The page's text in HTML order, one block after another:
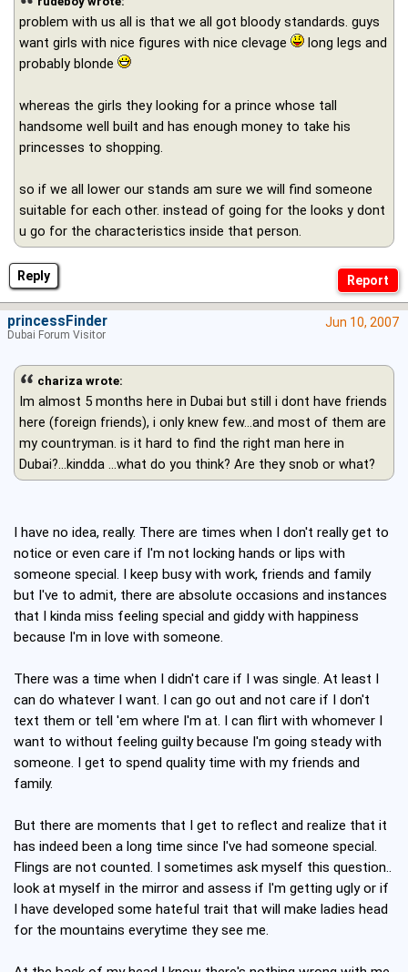
Reply
problem with us all is that we all got bloody standards. guys
want girls with nice figures with nice clevage
long legs and
probably blonde
whereas the girls they looking for a prince whose tall
handsome well built and has enough money to take his
princesses to shopping.
so if we all lower our stands am sure we will find someone
suitable for each other. instead of going for the looks y dont
u go for the characteristics inside that person.
Jun 10, 2007
chariza wrote:
Im almost 5 months here in Dubai but still i dont have friends
here (foreign friends), i only knew few...and most of them are
my countryman. is it hard to find the right man here in
Dubai?...kindda ...what do you think? Are they snob or what?
I have no idea, really. There are times when I don't really get to
notice or even care if I'm not locking hands or lips with
someone special. I keep busy with work, friends and family
but I've to admit, there are absolute occasions and instances
that I kinda miss feeling special and giddy with happiness
because I'm in love with someone.
There was a time when I didn't care if I was single. At least I
can do whatever I want. I can go out and not care if I don't
text them or tell 'em where I'm at. I can flirt with whomever I
want to without feeling guilty because I'm going steady with
someone. I get to spend quality time with my friends and
family.
But there are moments that I get to reflect and realize that it
has indeed been a long time since I've had someone special.
Flings are not counted. I sometimes ask myself this question..
look at myself in the mirror and assess if I'm getting ugly or if
I have developed some hateful trait that will make ladies head
for the mountains everytime they see me.
princessFinder
Dubai Forum Visitor